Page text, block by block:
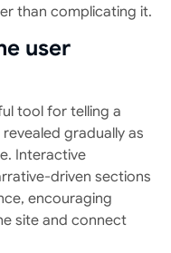
than complicating it.
user
tool for telling a
gradually as
Interactive
driven sections
encouraging
site and connect